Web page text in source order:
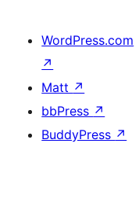
WordPress.com
↗
Matt ↗
bbPress ↗
BuddyPress ↗